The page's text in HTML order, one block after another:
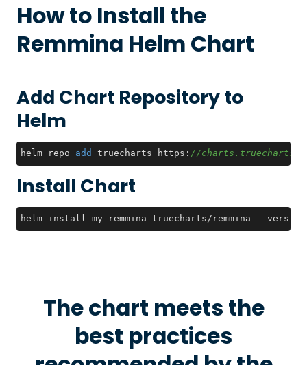
How to Install the
Remmina Helm Chart
Add Chart Repository to
Helm
helm repo add truecharts https: //
Install Chart
helm install my-remmina truecharts/remmina --
The chart meets the
best practices